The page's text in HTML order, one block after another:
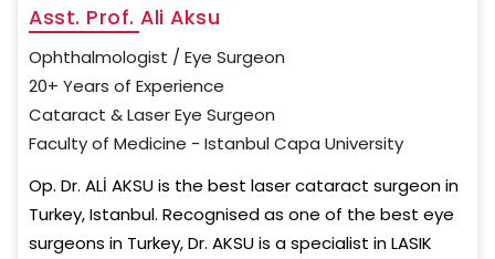
Asst. Prof. Ali Aksu
Ophthalmologist / Eye Surgeon
20+ Years of Experience
Cataract & Laser Eye Surgeon
Faculty of Medicine - Istanbul Capa University
Op. Dr. ALİ AKSU is the best laser cataract surgeon in
Turkey, Istanbul. Recognised as one of the best eye
surgeons in Turkey, Dr. AKSU is a specialist in LASIK